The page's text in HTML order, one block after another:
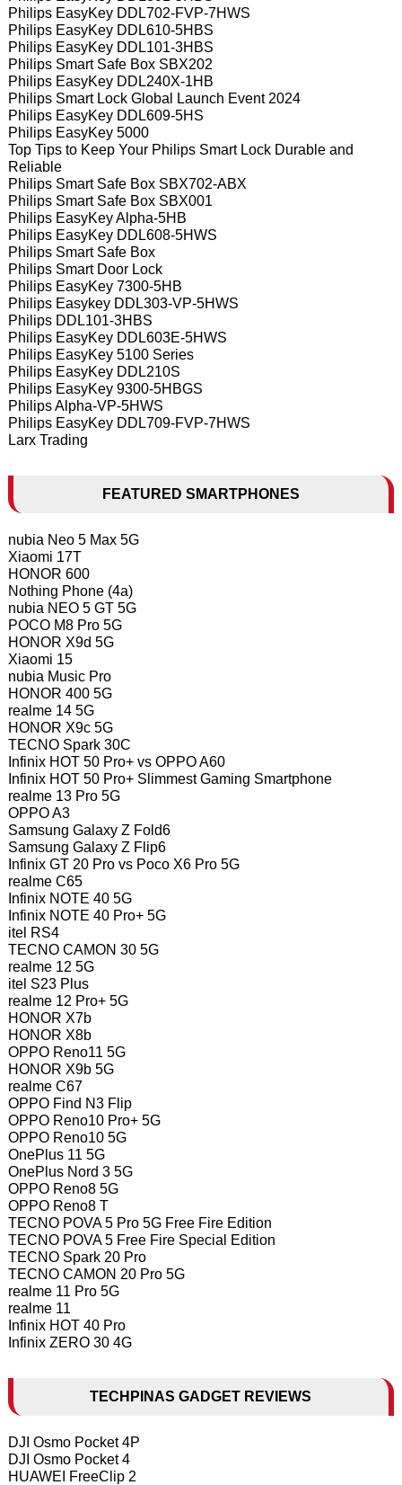
Philips EasyKey DDL702-FVP-7HWS
Philips EasyKey DDL610-5HBS
Philips EasyKey DDL101-3HBS
Philips Smart Safe Box SBX202
Philips EasyKey DDL240X-1HB
Philips Smart Lock Global Launch Event 2024
Philips EasyKey DDL609-5HS
Philips EasyKey 5000
Top Tips to Keep Your Philips Smart Lock Durable and
Reliable
Philips Smart Safe Box SBX702-ABX
Philips Smart Safe Box SBX001
Philips EasyKey Alpha-5HB
Philips EasyKey DDL608-5HWS
Philips Smart Safe Box
Philips Smart Door Lock
Philips EasyKey 7300-5HB
Philips Easykey DDL303-VP-5HWS
Philips DDL101-3HBS
Philips EasyKey DDL603E-5HWS
Philips EasyKey 5100 Series
Philips EasyKey DDL210S
Philips EasyKey 9300-5HBGS
Philips Alpha-VP-5HWS
Philips EasyKey DDL709-FVP-7HWS
Larx Trading
FEATURED SMARTPHONES
nubia Neo 5 Max 5G
Xiaomi 17T
HONOR 600
Nothing Phone (4a)
nubia NEO 5 GT 5G
POCO M8 Pro 5G
HONOR X9d 5G
Xiaomi 15
nubia Music Pro
HONOR 400 5G
realme 14 5G
HONOR X9c 5G
TECNO Spark 30C
Infinix HOT 50 Pro+ vs OPPO A60
Infinix HOT 50 Pro+ Slimmest Gaming Smartphone
realme 13 Pro 5G
OPPO A3
Samsung Galaxy Z Fold6
Samsung Galaxy Z Flip6
Infinix GT 20 Pro vs Poco X6 Pro 5G
realme C65
Infinix NOTE 40 5G
Infinix NOTE 40 Pro+ 5G
itel RS4
TECNO CAMON 30 5G
realme 12 5G
itel S23 Plus
realme 12 Pro+ 5G
HONOR X7b
HONOR X8b
OPPO Reno11 5G
HONOR X9b 5G
realme C67
OPPO Find N3 Flip
OPPO Reno10 Pro+ 5G
OPPO Reno10 5G
OnePlus 11 5G
OnePlus Nord 3 5G
OPPO Reno8 5G
OPPO Reno8 T
TECNO POVA 5 Pro 5G Free Fire Edition
TECNO POVA 5 Free Fire Special Edition
TECNO Spark 20 Pro
TECNO CAMON 20 Pro 5G
realme 11 Pro 5G
realme 11
Infinix HOT 40 Pro
Infinix ZERO 30 4G
TECHPINAS GADGET REVIEWS
DJI Osmo Pocket 4P
DJI Osmo Pocket 4
HUAWEI FreeClip 2